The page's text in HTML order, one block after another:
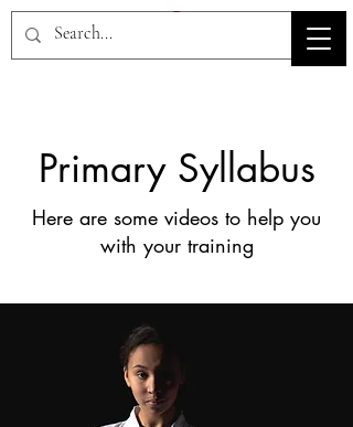
HOV TSD
Primary Syllabus
Here are some videos to help you
with your training